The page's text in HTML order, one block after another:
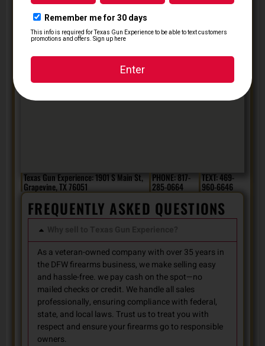
Texas Gun Experience: 1901 S Main St,
Grapevine, TX 76051
PHONE: 817-
285-0664
TEXT: 469-
960-6646
FREQUENTLY ASKED QUESTIONS
As a veteran-owned company with over 35 years in
the DFW firearms business, we make selling easy
and hassle-free. we pay cash on the spot—no
mailed checks or credit. We handle all sales
professionally, ensuring compliance with federal,
state, and local laws. Trust us to treat you with
respect and ensure your firearms go to responsible
owners.